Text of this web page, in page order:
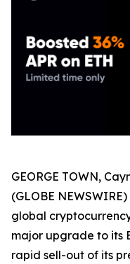
GEORGE TOWN,
(GLOBE
global
major upgrade to its
rapid sell-out of its